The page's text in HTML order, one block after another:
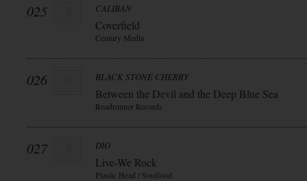
025 CALIBAN
Coverfield
Century Media
026 BLACK STONE CHERRY
Between the Devil and the Deep Blue Sea
Roadrunner Records
027 DIO
Live-We Rock
Plastic Head / Soulfood